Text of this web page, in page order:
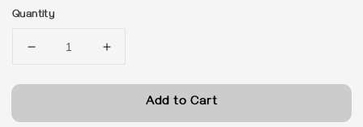
Quantity
Add to Cart